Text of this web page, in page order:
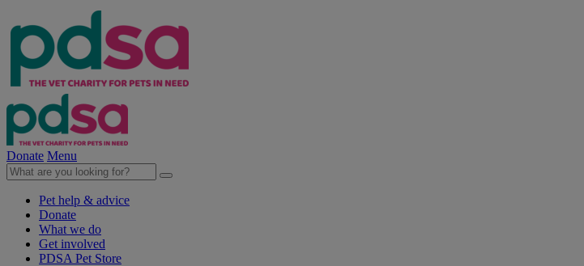
Donate Menu
Pet help & advice
Donate
What we do
Get involved
PDSA Pet Store